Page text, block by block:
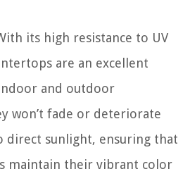
its high resistance to UV
are an excellent
and outdoor
won’t fade or deteriorate
direct sunlight, ensuring that
maintain their vibrant color